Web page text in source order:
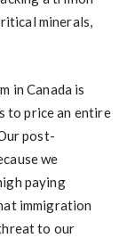
minerals,
in Canada is
to price an entire
post-
we
paying
immigration
to our